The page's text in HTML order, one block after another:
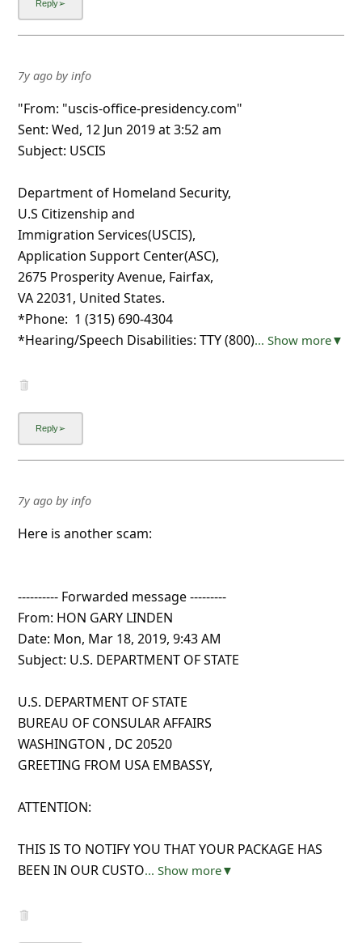
7y agoby info
"From: "uscis-office-presidency.com"
Sent: Wed, 12 Jun 2019 at 3:52 am
Subject: USCIS
Department of Homeland Security,
U.S Citizenship and
Immigration Services(USCIS),
Application Support Center(A‪SC),‬
‪2675 Prosperity Avenue‬, Fairfax,
VA 22031, United States.
*Phone: ‪‪ 1 (315) 690-4304‬‬
*Hearing/Speech Disabilities: TTY ‪‪(800)... Show more▼
7y agoby info
Here is another scam:
---------- Forwarded message ---------
From: HON GARY LINDEN
Date: Mon, Mar 18, 2019, 9:43 AM
Subject: U.S. DEPARTMENT OF STATE
U.S. DEPARTMENT OF STATE
BUREAU OF CONSULAR AFFAIRS
WASHINGTON , DC 20520
GREETING FROM USA EMBASSY,
ATTENTION:
THIS IS TO NOTIFY YOU THAT YOUR PACKAGE HAS
BEEN IN OUR CUSTO... Show more▼